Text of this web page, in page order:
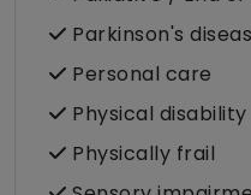
Parkinson's
Personal care
Physical disability
Physically frail